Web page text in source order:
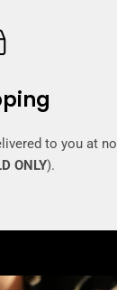
to you at no
ONLY).